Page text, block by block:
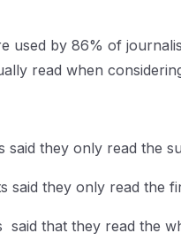
used by 86% of
read when
said they only read the
said they only read the
said that they read the